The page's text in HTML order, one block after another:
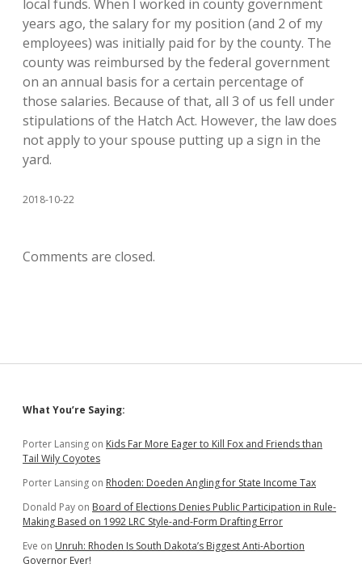
local funds. When I worked in county government
years ago, the salary for my position (and 2 of my
employees) was initially paid for by the county. The
county was reimbursed by the federal government
on an annual basis for a certain percentage of
those salaries. Because of that, all 3 of us fell under
stipulations of the Hatch Act. However, the law does
not apply to your spouse putting up a sign in the
yard.
2018-10-22
Comments are closed.
Sidebar
What You’re Saying:
Porter Lansing on Kids Far More Eager to Kill Fox and Friends than
Tail Wily Coyotes
Porter Lansing on Rhoden: Doeden Angling for State Income Tax
Donald Pay on Board of Elections Denies Public Participation in Rule-
Making Based on 1992 LRC Style-and-Form Drafting Error
Eve on Unruh: Rhoden Is South Dakota’s Biggest Anti-Abortion
Governor Ever!